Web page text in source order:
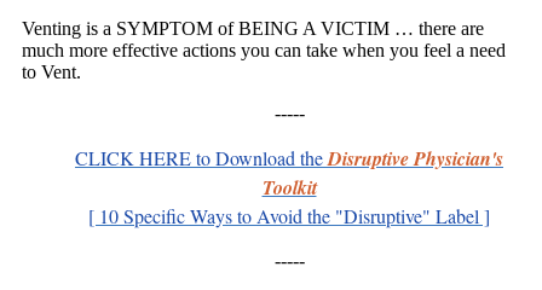
Venting is a SYMPTOM of BEING A VICTIM … there are
much more effective actions you can take when you feel a need
to Vent.
-----
CLICK HEREto Download theDisruptive Physician's
Toolkit
[ 10 Specific Ways to Avoid the "Disruptive" Label ]
-----